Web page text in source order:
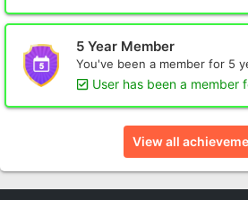
5 Year Member
You've been a member for 5
User has been a member
View all